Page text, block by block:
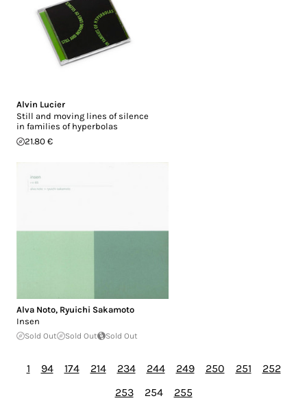
Alvin Lucier
Still and moving lines of silence
in families of hyperbolas
21.80 €
Alva Noto, Ryuichi Sakamoto
Insen
Sold Out Sold Out Sold Out
1 94 174 214 234 244 249 250 251
252
253
254 255